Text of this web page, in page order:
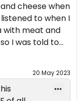
cheese when
to when I
with meat and
I was told to
20 May 2023